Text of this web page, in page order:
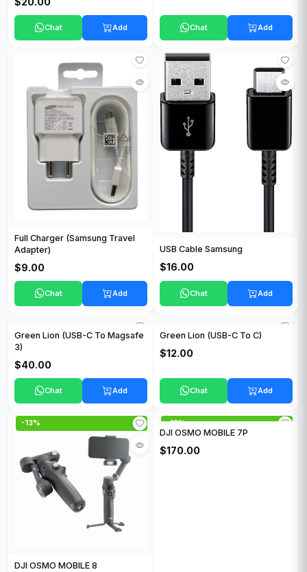
Chat Add Chat Add
Full Charger (Samsung Travel
Adapter)
$9.00
Chat Add
USB Cable Samsung
$16.00
Chat Add
Green Lion (USB-C To Magsafe
3)
$40.00
Chat Add
Green Lion (USB-C To C)
$12.00
Chat Add
-13%
DJI OSMO MOBILE 8
-13%
DJI OSMO MOBILE 7P
$170.00